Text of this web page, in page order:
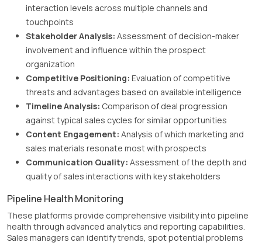
interaction levels across multiple channels and
touchpoints
Stakeholder Analysis: Assessment of decision-maker
involvement and influence within the prospect
organization
Competitive Positioning: Evaluation of competitive
threats and advantages based on available intelligence
Timeline Analysis: Comparison of deal progression
against typical sales cycles for similar opportunities
Content Engagement: Analysis of which marketing and
sales materials resonate most with prospects
Communication Quality: Assessment of the depth and
quality of sales interactions with key stakeholders
Pipeline Health Monitoring
These platforms provide comprehensive visibility into pipeline
health through advanced analytics and reporting capabilities.
Sales managers can identify trends, spot potential problems